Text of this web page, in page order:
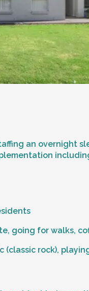
an overnight
going for walks,
(classic rock),